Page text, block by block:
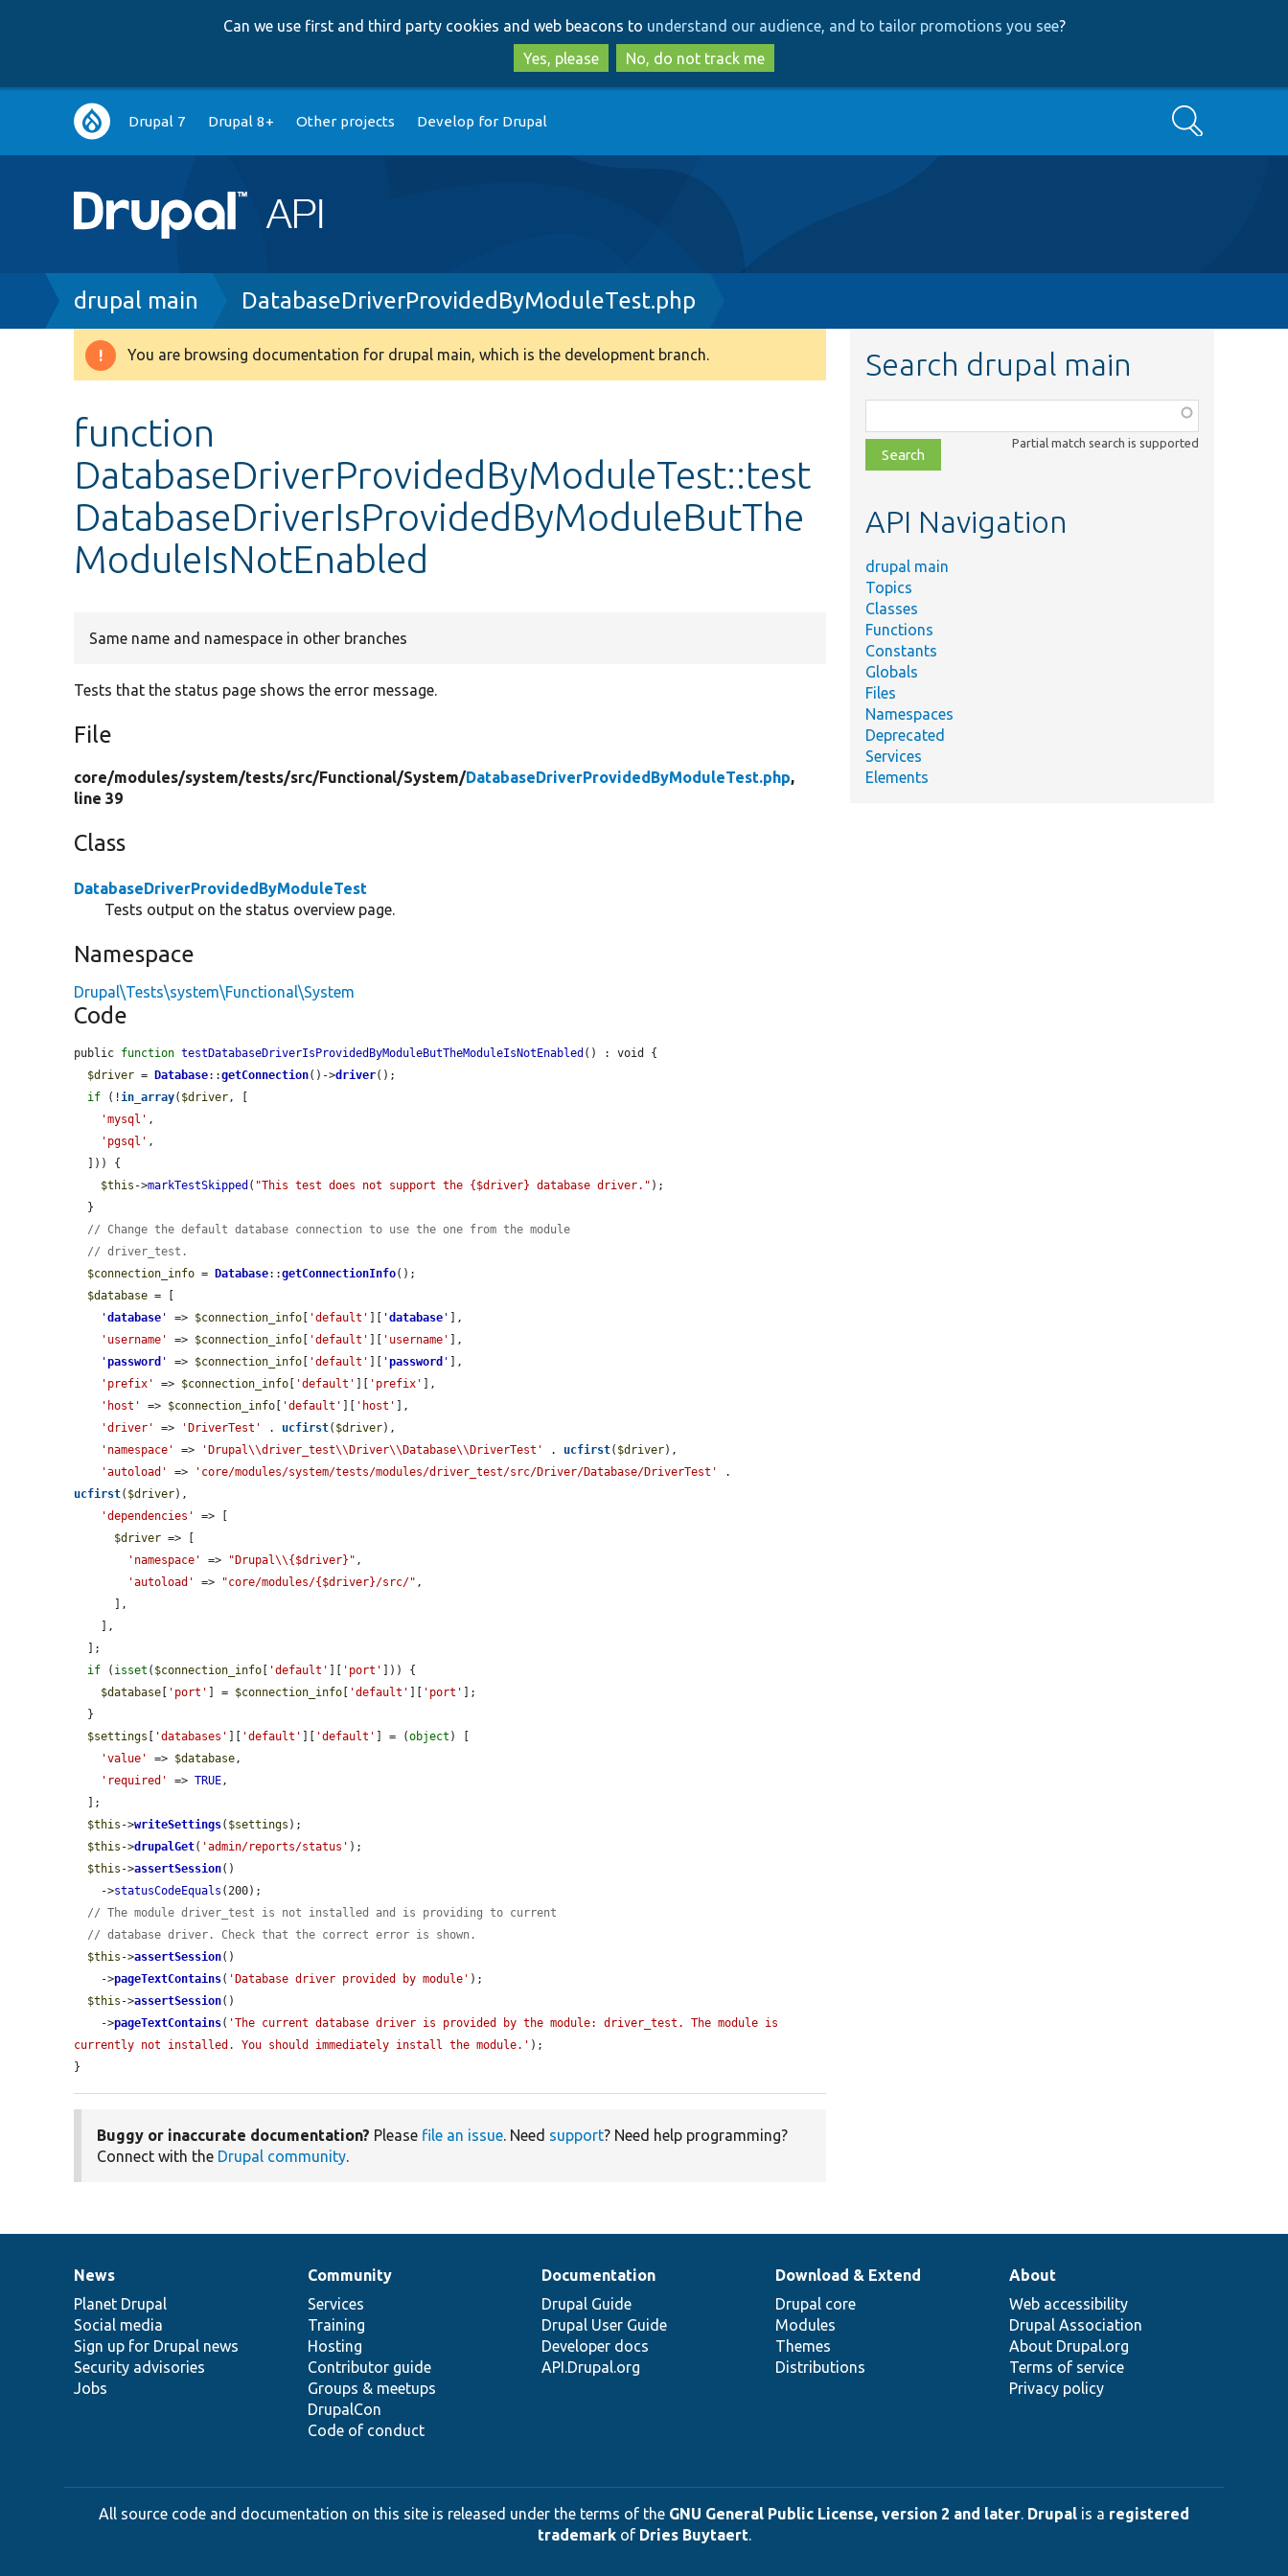
to
main
content
to
search
Can we use first and third party cookies and web beacons to understand our audience, and to tailor promotions you see?
Yes, please
No, do not track me
Main
navigation
Drupal 7 Drupal 8+ Other projects Develop for Drupal Search
Breadcrumb
drupal main DatabaseDriverProvidedByModuleTest.php
Warning
You are browsing documentation for drupal main, which is the development branch.
function
DatabaseDriverProvidedByModuleTest::test
DatabaseDriverIsProvidedByModuleButThe
ModuleIsNotEnabled
Same name and namespace in other branches
Tests that the status page shows the error message.
File
core/modules/system/tests/src/Functional/System/DatabaseDriverProvidedByModuleTest.php,
line 39
Class
DatabaseDriverProvidedByModuleTest
Tests output on the status overview page.
Namespace
Drupal\Tests\system\Functional\System
Code
public function testDatabaseDriverIsProvidedByModuleButTheModuleIsNotEnabled () : void {
$driver = Database::getConnection()->driver();
if (!in_array( $driver, [
'mysql' ,
'pgsql' ,
$this ->markTestSkipped ( "This test does not support the {$driver} database driver." );
// Change the default database connection to use the one from the module
// driver_test.
$connection_info = Database::getConnectionInfo();
$database = [
'database ' => $connection_info 'default' 'database '
],
'username'
=> $connection_info 'default' 'username'
],
'password ' => $connection_info 'default' 'password '
],
'prefix'
=> $connection_info 'default' 'prefix'
],
'host'
=> $connection_info 'default' 'host'
],
'driver'
=> 'DriverTest' . ucfirst( $driver),
'namespace'
=> 'Drupal\\driver_test\\Driver\\Database\\DriverTest' . ucfirst( $driver),
'autoload'
=> 'core/modules/system/tests/modules/driver_test/src/Driver/Database/DriverTest'
ucfirst( $driver),
'dependencies'
=> [
$driver => [
'namespace'
=> "Drupal\\{$driver}" ,
'autoload'
=> "core/modules/{$driver}/src/" ,
if ( isset ( $connection_info 'default' 'port'
])) {
$database
'port' ] = $connection_info 'default' 'port'
];
$settings
'databases' 'default' 'default' ] = (object ) [
'value'
=> $database,
'required'
=> TRUE,
$this ->writeSettings( $settings );
$this ->drupalGet( 'admin/reports/status' );
$this ->assertSession()
    ->
statusCodeEquals (200);
// The module driver_test is not installed and is providing to current
// database driver. Check that the correct error is shown.
$this ->assertSession()
    ->
pageTextContains( 'Database driver provided by module' );
$this ->assertSession()
    ->
pageTextContains( 'The current database driver is provided by the module: driver_test. The module is
currently not installed. You should immediately install the module.' );
}
Buggy or inaccurate documentation? Please file an issue. Need support? Need help programming?
Connect with the Drupal community.
Search drupal main
class,
file,
topic,
Partial match search is supported
API Navigation
drupal main
Topics
Classes
Functions
Constants
Globals
Files
Namespaces
Deprecated
Services
Elements
News
items
News
Planet Drupal
Social media
Sign up for Drupal news
Security advisories
Jobs
Our
community
Community
Services
Training
Hosting
Contributor guide
Groups & meetups
DrupalCon
Code of conduct
Documentation
Documentation
Drupal Guide
Drupal User Guide
Developer docs
API.Drupal.org
Drupal
code
base
Download & Extend
Drupal core
Modules
Themes
Distributions
Governance
of
community
About
Web accessibility
Drupal Association
About Drupal.org
Terms of service
Privacy policy
All source code and documentation on this site is released under the terms of the GNU General Public License, version 2 and later. Drupal is a registered
trademarkof Dries Buytaert.